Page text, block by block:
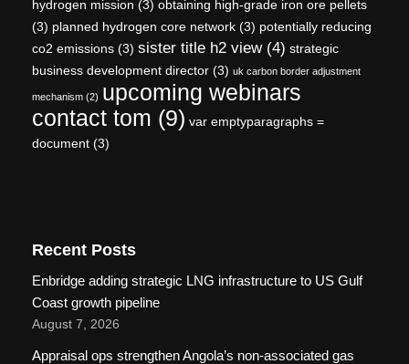
hydrogen mission (3) obtaining high-grade iron ore pellets
(3) planned hydrogen core network (3) potentially reducing
co2 emissions (3) sister title h2 view(4) strategic
business development director (3) uk carbon border adjustment
mechanism (2) upcoming webinars
contact tom (9) var emptyparagraphs =
document (3)
Recent Posts
Enbridge adding strategic LNG infrastructure to US Gulf
Coast growth pipeline
August 7, 2026
Appraisal ops strengthen Angola’s non-associated gas